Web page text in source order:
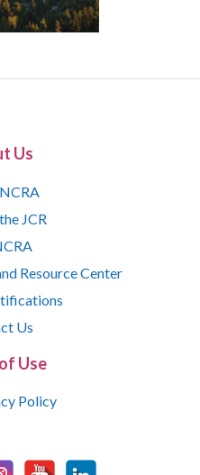
Us
JCR
Resource Center
Us
Use
Policy